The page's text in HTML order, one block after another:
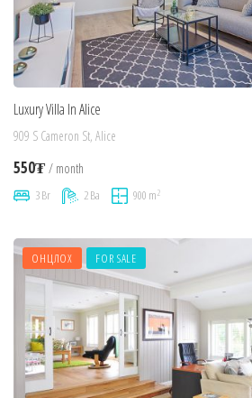
Luxury Villa In Alice
909 S Cameron St, Alice
550₮ / month
3 Br 2 Ba 900 m2
ОНЦЛОХ FOR SALE